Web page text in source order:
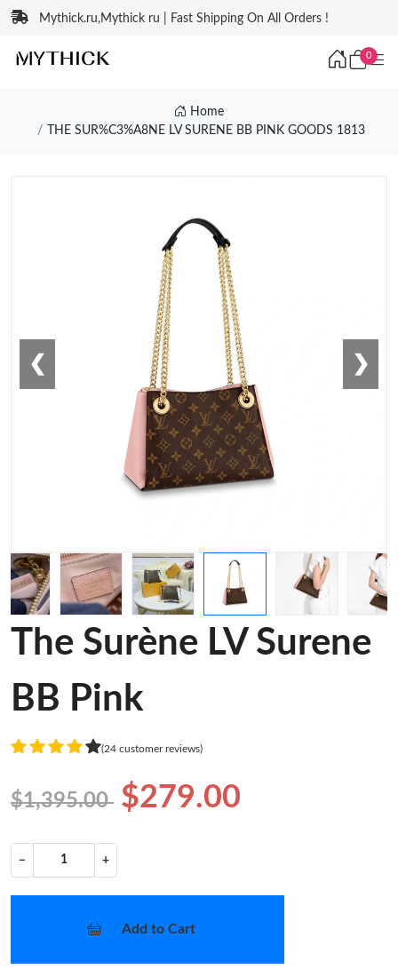
Mythick.ru,Mythick ru | Fast Shipping On All Orders !
0
Home
THE SUR%C3%A8NE LV SURENE BB PINK GOODS 1813
❮ ❯
The Surène LV Surene
BB Pink
(24 customer reviews)
$1,395.00 $279.00
− +
Add to Cart